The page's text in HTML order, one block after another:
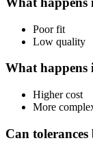
Poor fit
Low quality
What happens
Higher cost
More
Can